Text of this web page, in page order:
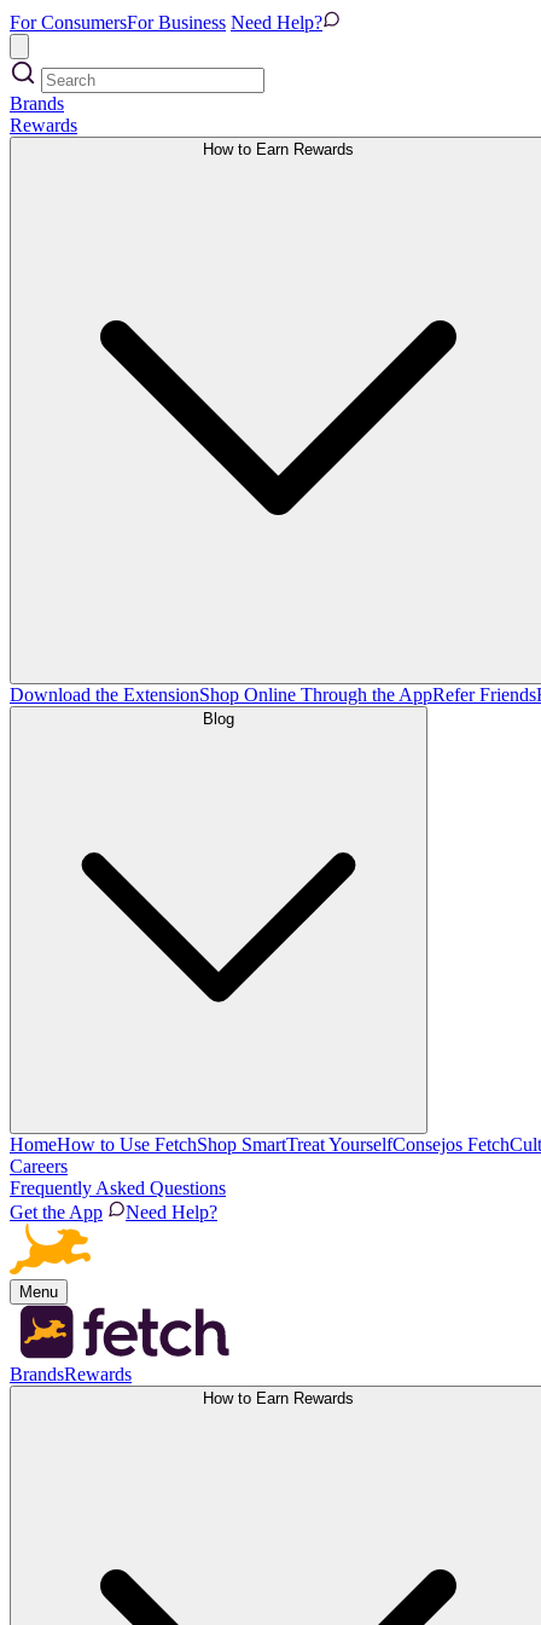
For ConsumersFor Business Need Help?
Brands
Rewards
How to Earn Rewards
Download the ExtensionShop Online Through the AppRefer Friends
Blog
HomeHow to Use FetchShop SmartTreat YourselfConsejos Fetch
Careers
Frequently Asked Questions
Get the App
Need Help?
Menu
BrandsRewards
How to Earn Rewards